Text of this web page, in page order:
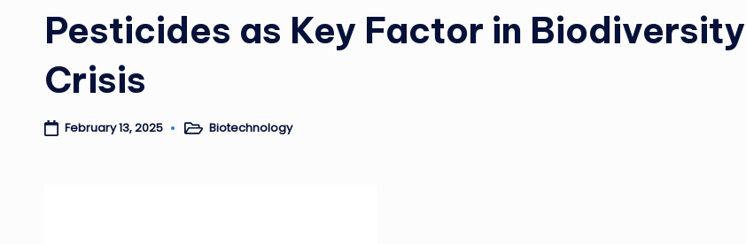
Pesticides as Key Factor in Biodiversity
Crisis
February 13, 2025 PostedBiotechnology